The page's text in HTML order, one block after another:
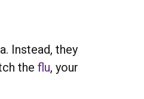
Instead, they
the flu, your